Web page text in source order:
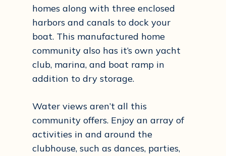
homes along with three enclosed
harbors and canals to dock your
boat. This manufactured home
community also has it’s own yacht
club, marina, and boat ramp in
addition to dry storage.
Water views aren’t all this
community offers. Enjoy an array of
activities in and around the
clubhouse, such as dances, parties,